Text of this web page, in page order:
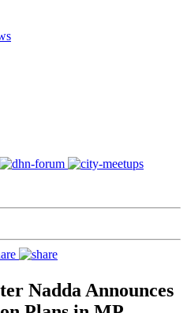
Nadda Announces